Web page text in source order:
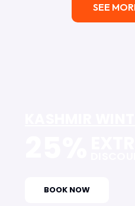
SEE
BOOK NOW